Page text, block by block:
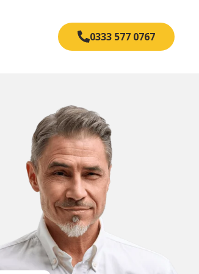
0333 577 0767